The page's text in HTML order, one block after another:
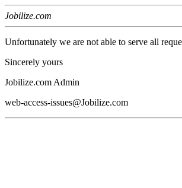
Jobilize.com
Unfortunately we are not able to serve all
Sincerely yours
Jobilize.com Admin
web-access-issues@Jobilize.com